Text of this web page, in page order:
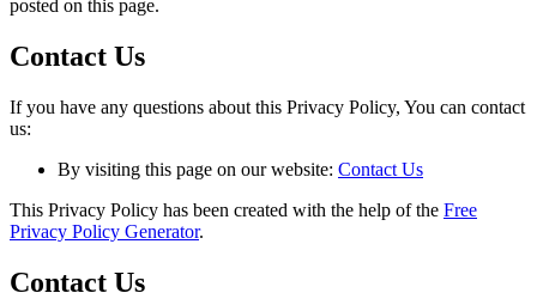
posted on this page.
Contact Us
If you have any questions about this Privacy Policy, You can contact
us:
By visiting this page on our website: Contact Us
This Privacy Policy has been created with the help of the Free
Privacy Policy Generator.
Contact Us